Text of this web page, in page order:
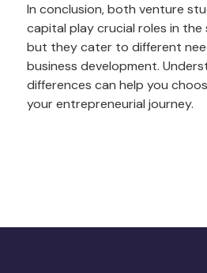
In conclusion, both venture
capital play crucial roles in
but they cater to different
business development.
differences can help you
your entrepreneurial journey.